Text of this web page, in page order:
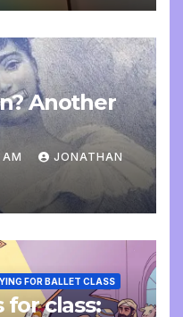
Another
JONATHAN
FOR BALLET CLASS
for class: